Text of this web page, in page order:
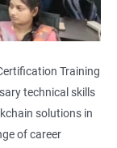
Training
technical skills
solutions in
of career